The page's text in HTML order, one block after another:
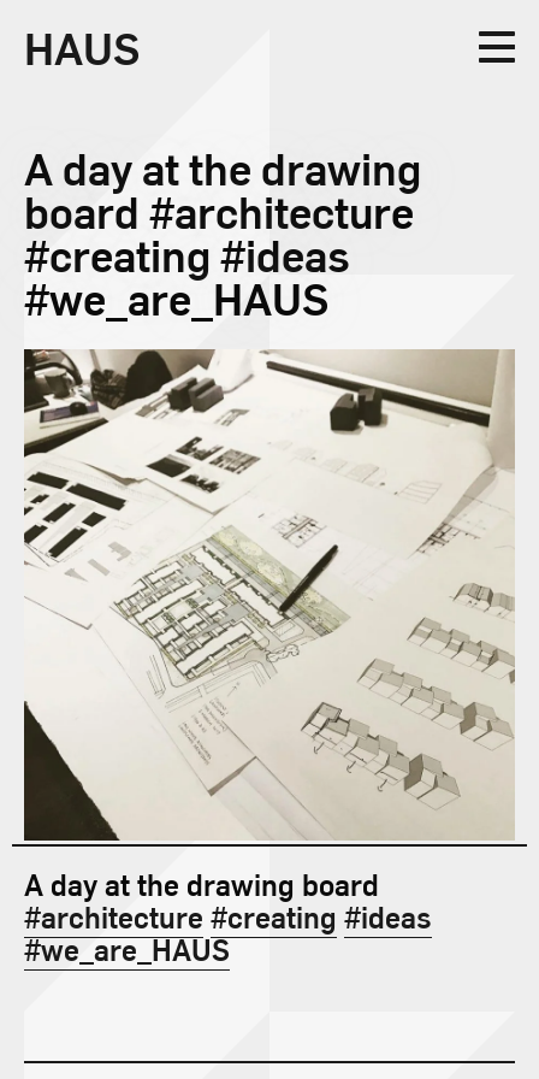
HAUS
Collective
Design
Studio
News
Contact
A day at the drawing
board #architecture
#creating #ideas
#we_are_HAUS
A day at the drawing board
#architecture #creating #ideas
#we_are_HAUS